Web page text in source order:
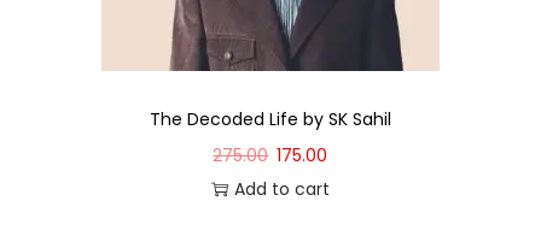
The Decoded Life by SK Sahil
275.00 175.00
Add to cart